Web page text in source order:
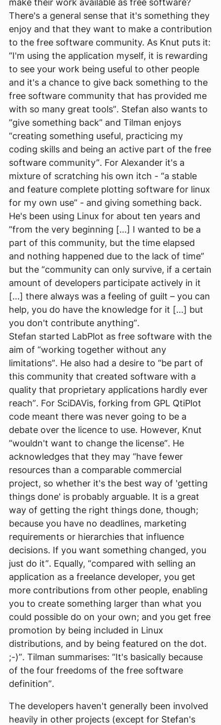
There's a general sense that it's something they
enjoy and that they want to make a contribution
to the free software community. As Knut puts it:
“I'm using the application myself, it is rewarding
to see your work being useful to other people
and it's a chance to give back something to the
free software community that has provided me
with so many great tools”. Stefan also wants to
“give something back” and Tilman enjoys
“creating something useful, practicing my
coding skills and being an active part of the free
software community”. For Alexander it's a
mixture of scratching his own itch - “a stable
and feature complete plotting software for linux
for my own use” - and giving something back.
He's been using Linux for about ten years and
“from the very beginning [...] I wanted to be a
part of this community, but the time elapsed
and nothing happened due to the lack of time”
but the “community can only survive, if a certain
amount of developers participate actively in it
[...] there always was a feeling of guilt – you can
help, you do have the knowledge for it [...] but
you don't contribute anything”.
Stefan started LabPlot as free software with the
aim of “working together without any
limitations”. He also had a desire to “be part of
this community that created software with a
quality that proprietary applications hardly ever
reach”. For SciDAVis, forking from GPL QtiPlot
code meant there was never going to be a
debate over the licence to use. However, Knut
“wouldn't want to change the license”. He
acknowledges that they may “have fewer
resources than a comparable commercial
project, so whether it's the best way of 'getting
things done' is probably arguable. It is a great
way of getting the right things done, though;
because you have no deadlines, marketing
requirements or hierarchies that influence
decisions. If you want something changed, you
just do it”. Equally, “compared with selling an
application as a freelance developer, you get
more contributions from other people, enabling
you to create something larger than what you
could possible do on your own; and you get free
promotion by being included in Linux
distributions, and by being featured on the dot.
;-)”. Tilman summarises: “It's basically because
of the four freedoms of the free software
definition”.
The developers haven't generally been involved
heavily in other projects (except for Stefan's